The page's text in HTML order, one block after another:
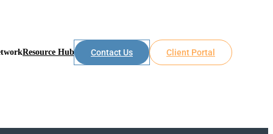
Resource Hub Contact Us Client Portal